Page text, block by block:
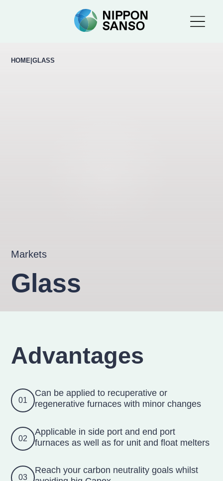
HOME |GLASS
Markets
Glass
Advantages
01
Can be applied to recuperative or
regenerative furnaces with minor changes
02
Applicable in side port and end port
furnaces as well as for unit and float melters
03
Reach your carbon neutrality goals whilst